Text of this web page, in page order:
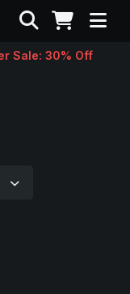
Search
Sale: 30% Off